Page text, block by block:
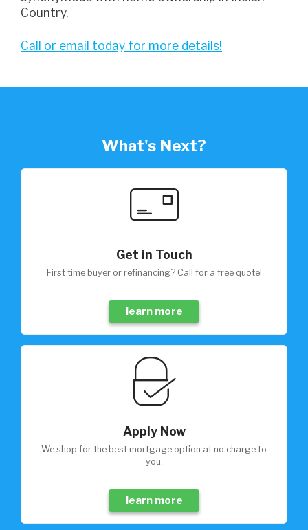
Country.
Call or email today for more details!
What's Next?
Get in Touch
First time buyer or refinancing? Call for a free quote!
learn more
Apply Now
We shop for the best mortgage option at no charge to
you.
learn more